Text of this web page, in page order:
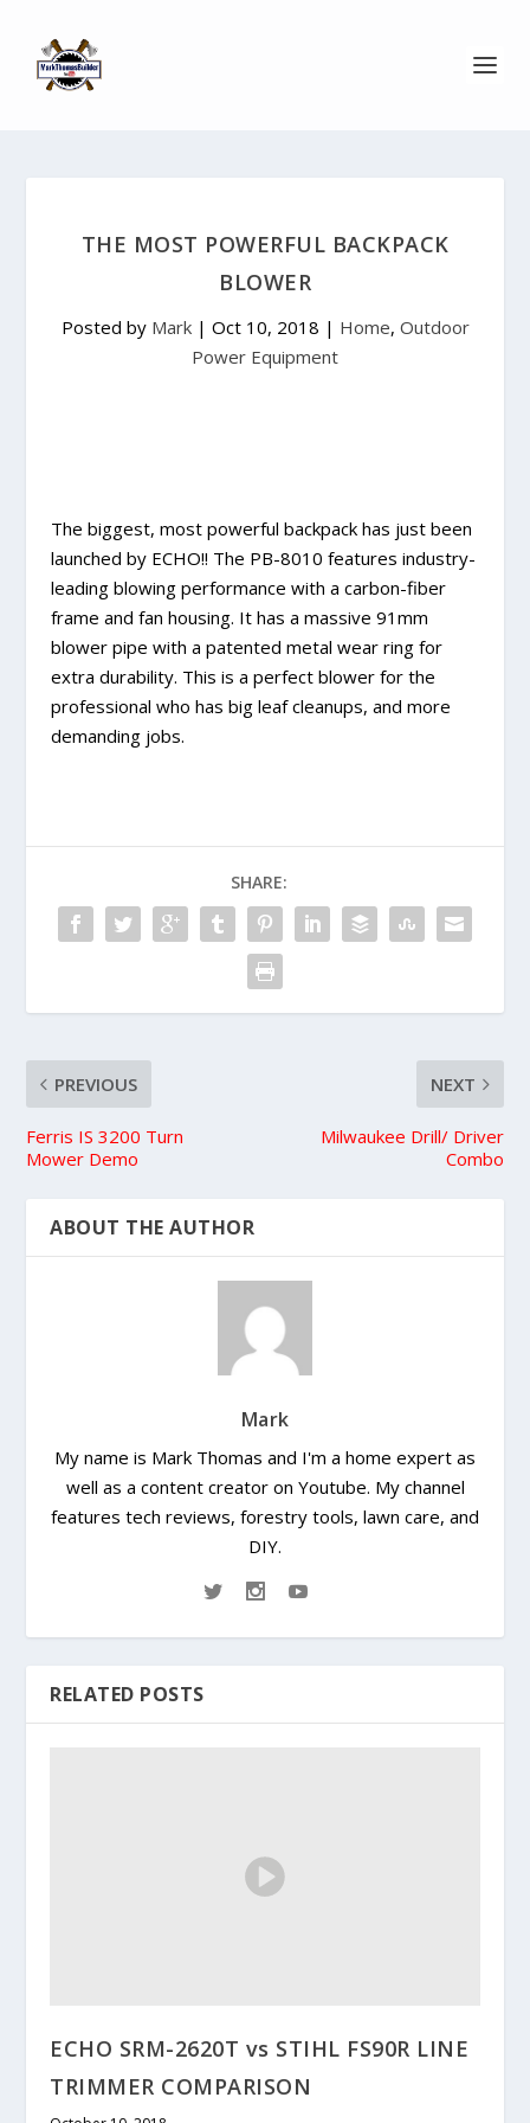
THE MOST POWERFUL BACKPACK
BLOWER
Posted by Mark| Oct 10, 2018 | Home, Outdoor
Power Equipment
The biggest, most powerful backpack has just been
launched by ECHO!! The PB-8010 features industry-
leading blowing performance with a carbon-fiber
frame and fan housing. It has a massive 91mm
blower pipe with a patented metal wear ring for
extra durability. This is a perfect blower for the
professional who has big leaf cleanups, and more
demanding jobs.
SHARE:
PREVIOUS
Ferris IS 3200 Turn
Mower Demo
NEXT
Milwaukee Drill/ Driver
Combo
ABOUT THE AUTHOR
Mark
My name is Mark Thomas and I'm a home expert as
well as a content creator on Youtube. My channel
features tech reviews, forestry tools, lawn care, and
DIY.
RELATED POSTS
ECHO SRM-2620T vs STIHL FS90R LINE
TRIMMER COMPARISON